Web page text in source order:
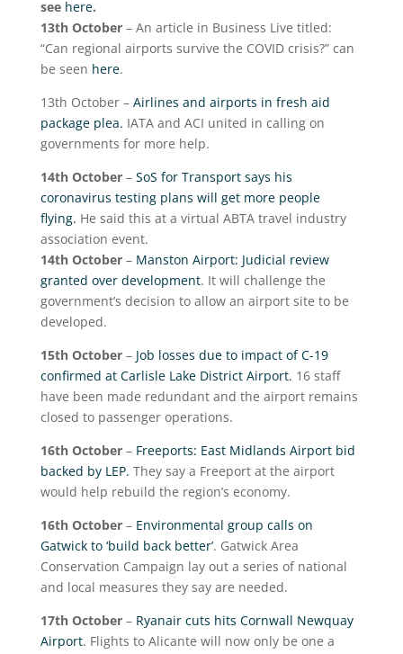
see here.
13thOctober– An article in Business Live titled:
“Can regional airports survive the COVID crisis?” can
be seen here.
13th October – Airlines and airports in fresh aid
package plea. IATA and ACI united in calling on
governments for more help.
14thOctober– SoS for Transport says his
coronavirus testing plans will get more people
flying. He said this at a virtual ABTA travel industry
association event.
14thOctober– Manston Airport: Judicial review
granted over development. It will challenge the
government’s decision to allow an airport site to be
developed.
15thOctober– Job losses due to impact of C-19
confirmed at Carlisle Lake District Airport. 16 staff
have been made redundant and the airport remains
closed to passenger operations.
16thOctober– Freeports: East Midlands Airport bid
backed by LEP. They say a Freeport at the airport
would help rebuild the region’s economy.
16thOctober– Environmental group calls on
Gatwick to ‘build back better’. Gatwick Area
Conservation Campaign lay out a series of national
and local measures they say are needed.
17thOctober– Ryanair cuts hits Cornwall Newquay
Airport. Flights to Alicante will now only be one a